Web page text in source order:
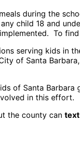
during the
child 18 and
To
serving kids in
of Santa
of Santa
in this effort.
the county can text